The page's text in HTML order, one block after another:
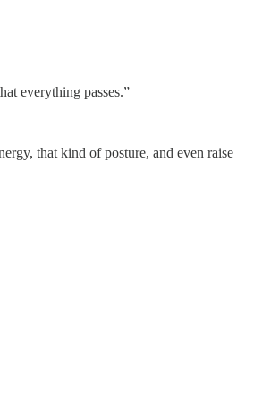
everything passes.”
that kind of posture, and even raise